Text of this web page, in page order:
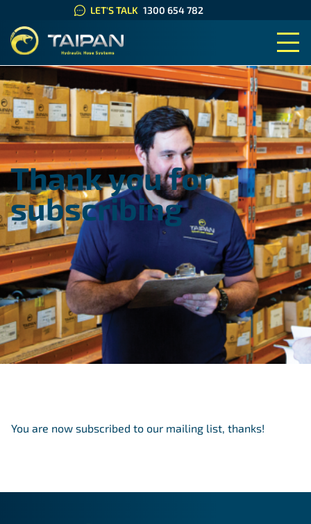
LET'S TALK 1300 654 782
TAIPAN HYDRAULIC HOSE
Thank you for
subscribing
You are now subscribed to our mailing list, thanks!